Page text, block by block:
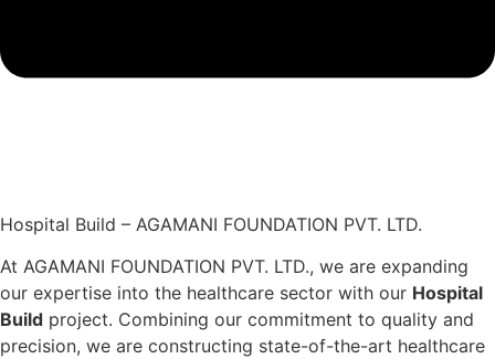
Hospital Build – AGAMANI FOUNDATION PVT. LTD.
At AGAMANI FOUNDATION PVT. LTD., we are expanding
our expertise into the healthcare sector with our Hospital
Build project. Combining our commitment to quality and
precision, we are constructing state-of-the-art healthcare